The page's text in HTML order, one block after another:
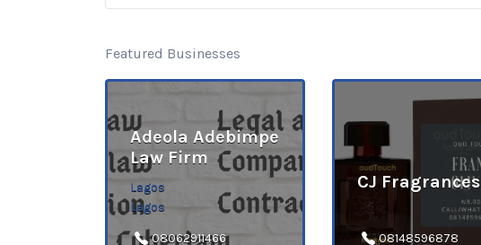
Featured Businesses
Adeola Adebimpe
Law Firm
Lagos
Lagos
08062911466
CJ Fragrances
08148596878